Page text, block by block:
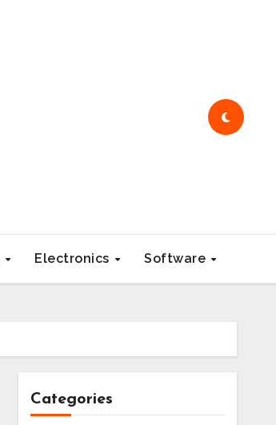
Electronics Software
Categories